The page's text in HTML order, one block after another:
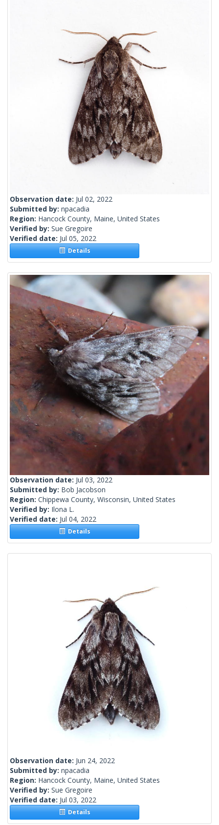
Observation date: Jul 02, 2022
Submitted by: npacadia
Region: Hancock County, Maine, United States
Verified by: Sue Gregoire
Verified date: Jul 05, 2022
Details
Observation date: Jul 03, 2022
Submitted by: Bob Jacobson
Region: Chippewa County, Wisconsin, United States
Verified by: Ilona L.
Verified date: Jul 04, 2022
Details
Observation date: Jun 24, 2022
Submitted by: npacadia
Region: Hancock County, Maine, United States
Verified by: Sue Gregoire
Verified date: Jul 03, 2022
Details